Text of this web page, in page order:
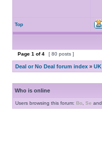
Top
Page 1 of4 [ 80 posts ]
Deal or No Deal forum index »
Who is online
Users browsing this forum: Bo Se